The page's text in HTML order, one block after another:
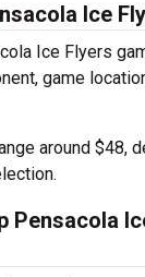
Ice
Ice Flyers
game
around $48,
Pensacola